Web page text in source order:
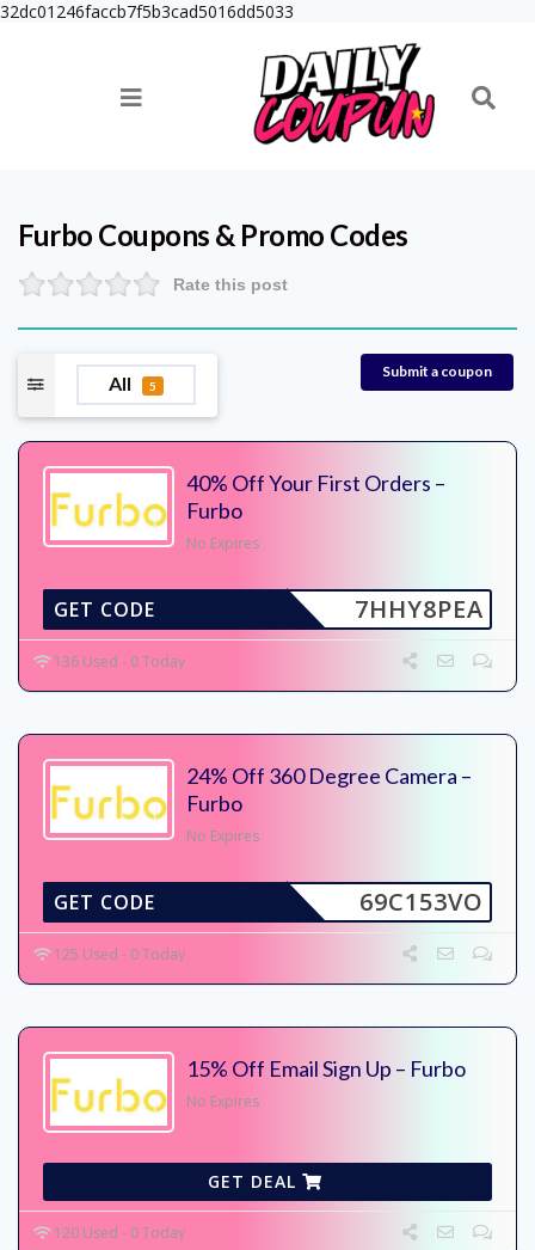
32dc01246faccb7f5b3cad5016dd5033
Furbo Coupons & Promo Codes
Rate this post
All 5
Submit a coupon
40% Off Your First Orders –
Furbo
No Expires
7HHY8PEA
GET CODE
136 Used - 0 Today
24% Off 360 Degree Camera –
Furbo
No Expires
69C153VO
GET CODE
125 Used - 0 Today
15% Off Email Sign Up – Furbo
No Expires
GET DEAL
120 Used - 0 Today